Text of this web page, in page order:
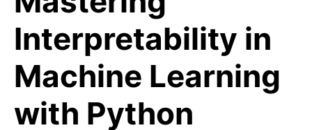
Interpretability in
Machine Learning
with Python